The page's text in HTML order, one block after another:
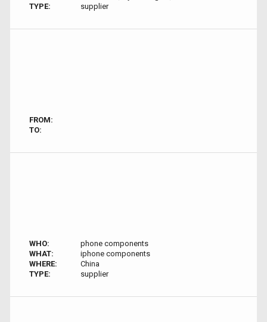
TYPE:
supplier
FROM:
TO:
WHO:
phone components
WHAT:
iphone components
WHERE:
China
TYPE:
supplier